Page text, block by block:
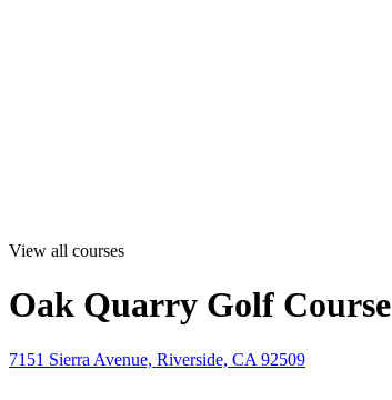
View all courses
Oak Quarry Golf Course
7151 Sierra Avenue, Riverside, CA 92509